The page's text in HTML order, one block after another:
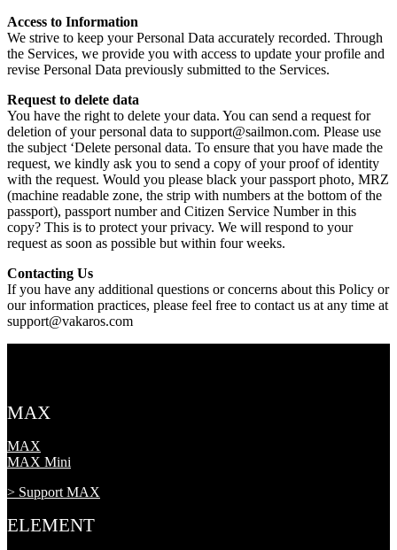
Access to Information
We strive to keep your Personal Data accurately recorded. Through
the Services, we provide you with access to update your profile and
revise Personal Data previously submitted to the Services.
Request to delete data
You have the right to delete your data. You can send a request for
deletion of your personal data to support@sailmon.com. Please use
the subject ‘Delete personal data. To ensure that you have made the
request, we kindly ask you to send a copy of your proof of identity
with the request. Would you please black your passport photo, MRZ
(machine readable zone, the strip with numbers at the bottom of the
passport), passport number and Citizen Service Number in this
copy? This is to protect your privacy. We will respond to your
request as soon as possible but within four weeks.
Contacting Us
If you have any additional questions or concerns about this Policy or
our information practices, please feel free to contact us at any time at
support@vakaros.com
MAX
MAX
MAX Mini
> Support MAX
ELEMENT